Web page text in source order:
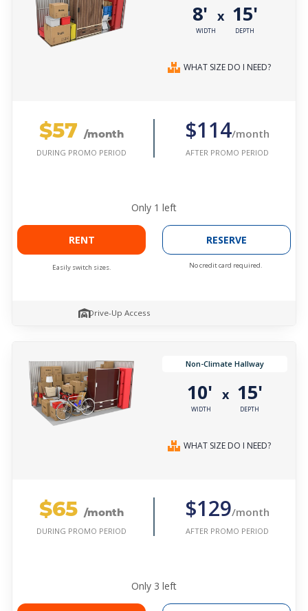
8'
WIDTH
x 15'
DEPTH
WHAT SIZE DO I NEED?
$57 /month
DURING PROMO PERIOD
$114/month
AFTER PROMO PERIOD
Only 1 left
RENT
Easily switch sizes.
RESERVE
No credit card required.
Drive-Up Access
Non-Climate Hallway
10'
WIDTH
x 15'
DEPTH
WHAT SIZE DO I NEED?
$65 /month
DURING PROMO PERIOD
$129/month
AFTER PROMO PERIOD
Only 3 left